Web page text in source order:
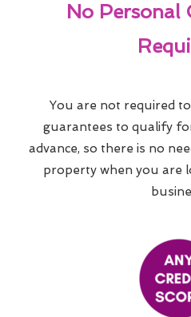
No Personal
You are not required
guarantees to qualify
advance, so there is no
property when you are